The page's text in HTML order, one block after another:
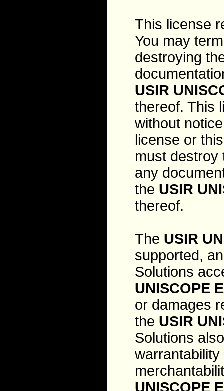
This license
You may
destroying
USIR
thereof. This
without
license or
must
any
the USIR
thereof.
The USIR
supported,
Solutions
UNISCOPE
or damages
the USIR
Solutions
UNISCOPE